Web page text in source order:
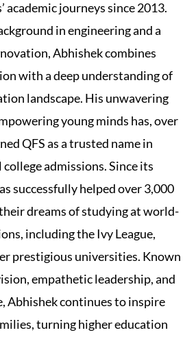
academic journeys since 2013.
in engineering and a
Abhishek combines
with a deep understanding of
landscape. His unwavering
young minds has, over
QFS as a trusted name in
admissions. Since its
successfully helped over 3,000
dreams of studying at world-
including the Ivy League,
prestigious universities. Known
empathetic leadership, and
Abhishek continues to inspire
turning higher education